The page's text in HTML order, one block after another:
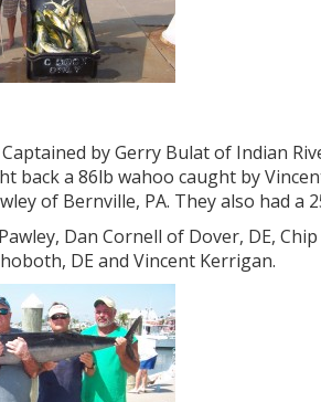
Captained by Gerry Bulat of Indian
back a 86lb wahoo caught by
of Bernville, PA. They also had a
Dan Cornell of Dover, DE,
DE and Vincent Kerrigan.